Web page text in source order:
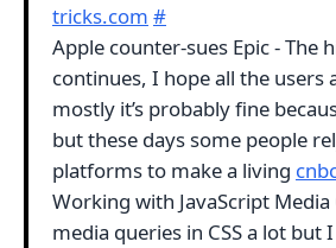
tricks.com #
Apple counter-sues Epic - The
continues, I hope all the users
mostly it’s probably fine
but these days some people
platforms to make a living
Working with JavaScript Media
media queries in CSS a lot but